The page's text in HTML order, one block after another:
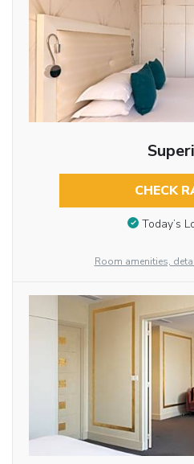
CHECK
Today’s
Room amenities,